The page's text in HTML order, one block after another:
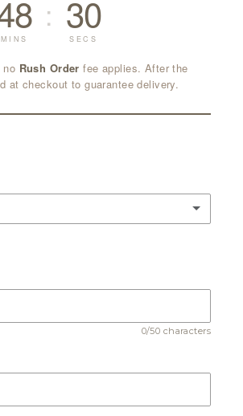
MINS
: 29
SECS
no Rush Order fee applies. After the
at checkout to guarantee delivery.
0/50 characters